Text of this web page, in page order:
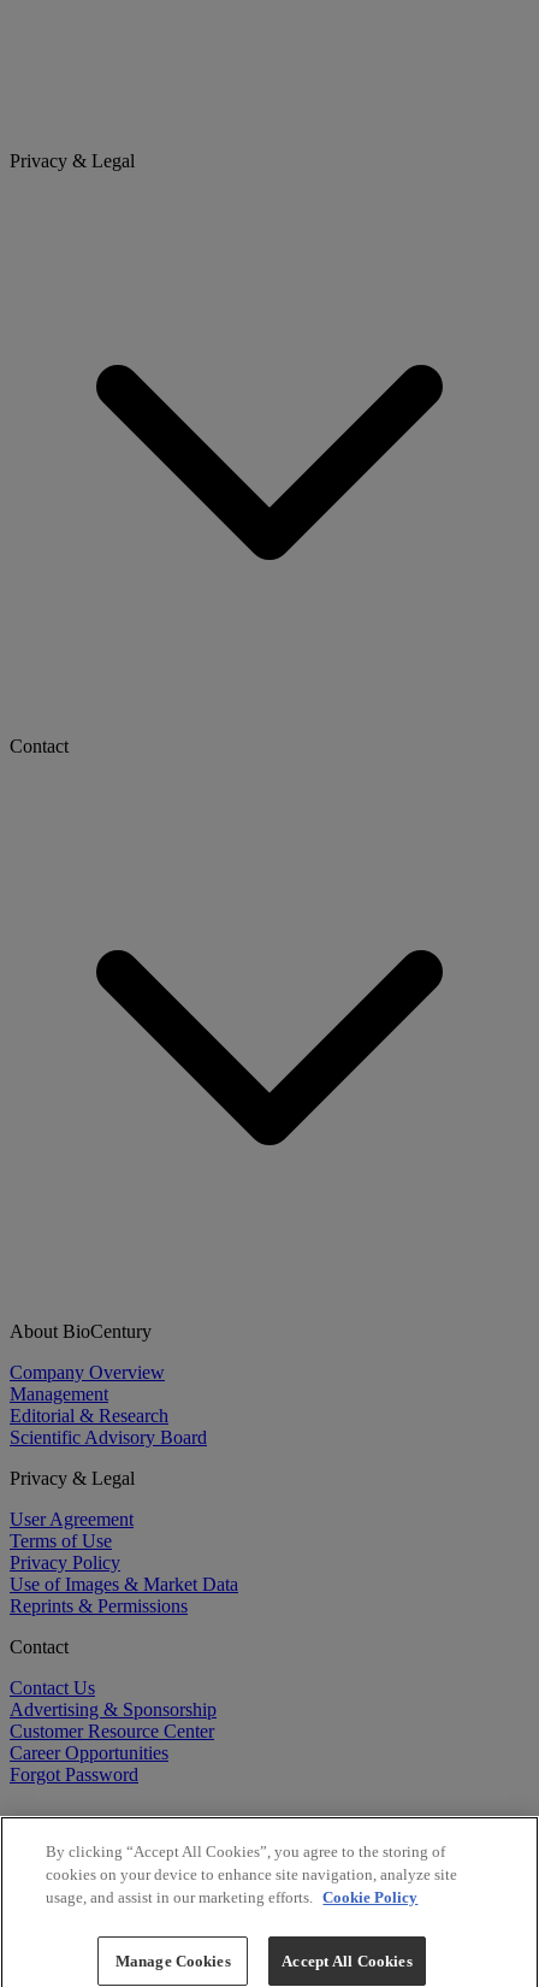
Privacy & Legal
Contact
About BioCentury
Company Overview
Management
Editorial & Research
Scientific Advisory Board
Privacy & Legal
User Agreement
Terms of Use
Privacy Policy
Use of Images & Market Data
Reprints & Permissions
Contact
Contact Us
Advertising & Sponsorship
Customer Resource Center
Career Opportunities
Forgot Password
Copyright ©2026BioCentury Inc. All Rights Reserved.
By clicking “Accept All Cookies”, you agree to the storing of
cookies on your device to enhance site navigation, analyze site
usage, and assist in our marketing efforts. Cookie Policy
Manage Cookies Accept All Cookies